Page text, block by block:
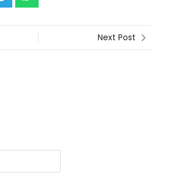
Next Post